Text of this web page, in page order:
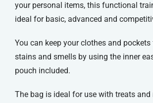
your personal items, this functional
ideal for basic, advanced and
You can keep your clothes and
stains and smells by using the inner
pouch included.
The bag is ideal for use with treats and